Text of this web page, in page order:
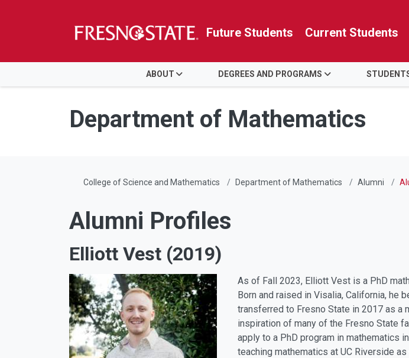
Skip to main content
Skip to main navigation
Skip to footer content
Future Students Current Students
ABOUT DEGREES AND PROGRAMS
Department of Mathematics
College of Science and Mathematics Department of Mathematics Alumni
Alumni Profiles
Elliott Vest (2019)
As of Fall 2023, Elliott Vest is a PhD
Born and raised in Visalia, California, he
transferred to Fresno State in 2017 as a
inspiration of many of the Fresno State
apply to a PhD program in mathematics
teaching mathematics at UC Riverside